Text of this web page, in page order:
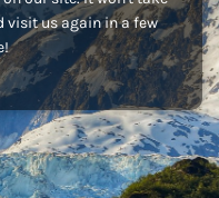
visit us again in a few